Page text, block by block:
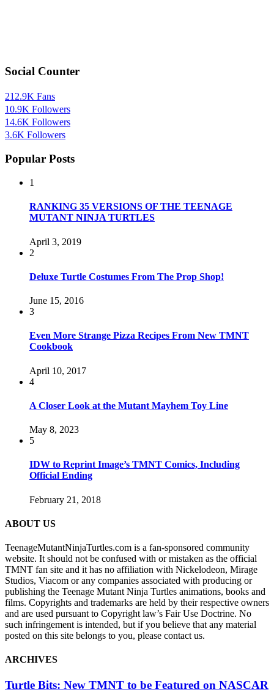
Social Counter
212.9K Fans
10.9K Followers
14.6K Followers
3.6K Followers
Popular Posts
1
RANKING 35 VERSIONS OF THE TEENAGE
MUTANT NINJA TURTLES
April 3, 2019
2
Deluxe Turtle Costumes From The Prop Shop!
June 15, 2016
3
Even More Strange Pizza Recipes From New TMNT
Cookbook
April 10, 2017
4
A Closer Look at the Mutant Mayhem Toy Line
May 8, 2023
5
IDW to Reprint Image’s TMNT Comics, Including
Official Ending
February 21, 2018
ABOUT US
TeenageMutantNinjaTurtles.com is a fan-sponsored community
website. It should not be confused with or mistaken as the official
TMNT fan site and it has no affiliation with Nickelodeon, Mirage
Studios, Viacom or any companies associated with producing or
publishing the Teenage Mutant Ninja Turtles animations, books and
films. Copyrights and trademarks are held by their respective owners
and are used pursuant to Copyright law’s Fair Use Doctrine. No
such infringement is intended, but if you believe that any material
posted on this site belongs to you, please contact us.
ARCHIVES
Turtle Bits: New TMNT to be Featured on NASCAR